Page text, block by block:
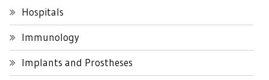
Hospitals
Immunology
Implants and Prostheses